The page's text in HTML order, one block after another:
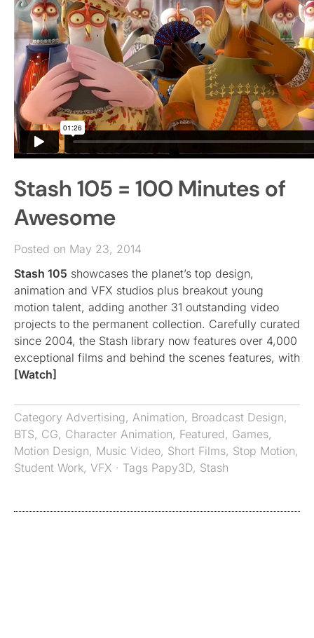
Stash 105 = 100 Minutes of
Awesome
Posted on May 23, 2014
Stash 105 showcases the planet’s top design,
animation and VFX studios plus breakout young
motion talent, adding another 31 outstanding video
projects to the permanent collection. Carefully curated
since 2004, the Stash library now features over 4,000
exceptional films and behind the scenes features, with
[Watch]
Category Advertising, Animation, Broadcast Design,
BTS, CG, Character Animation, Featured, Games,
Motion Design, Music Video, Short Films, Stop Motion,
Student Work, VFX · Tags Papy3D, Stash